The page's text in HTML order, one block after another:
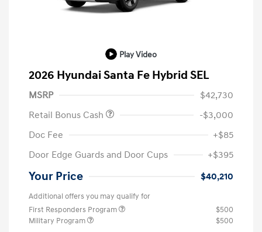
Play Video
2026 Hyundai Santa Fe Hybrid SEL
MSRP
$42,730
Retail Bonus Cash
-$3,000
Doc Fee
+$85
Door Edge Guards and Door Cups
+$395
Your Price $40,210
Additional offers you may qualify for
First Responders Program
$500
Military Program
$500